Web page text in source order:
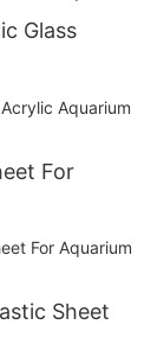
Glass
For
Sheet